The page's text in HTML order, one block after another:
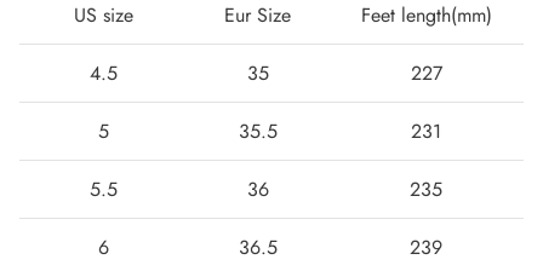
US size Eur Size Feet length(mm)
4.5 35 227
5 35.5 231
5.5 36 235
6 36.5 239